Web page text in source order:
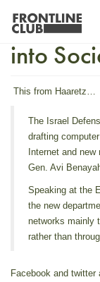
Israel
into
This from Haaretz…
The Israel
drafting
Internet and
Gen. Avi
Speaking at the
the new
networks mainly
rather than
Facebook and twitter